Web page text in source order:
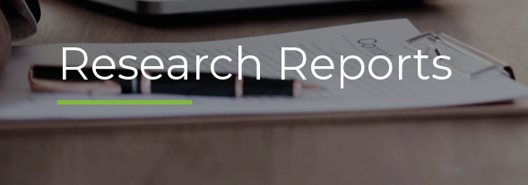
Research Reports